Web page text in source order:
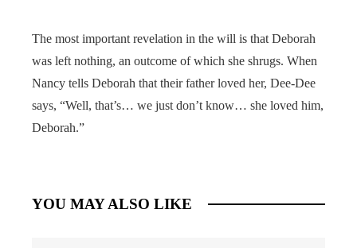
The most important revelation in the will is that Deborah
was left nothing, an outcome of which she shrugs. When
Nancy tells Deborah that their father loved her, Dee-Dee
says, “Well, that’s… we just don’t know… she loved him,
Deborah.”
YOU MAY ALSO LIKE